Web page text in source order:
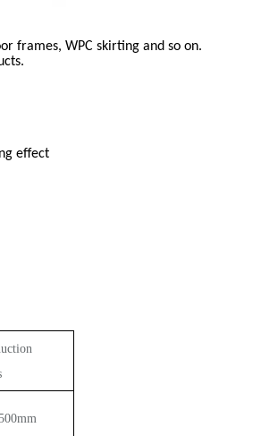
frames, WPC skirting and so on.
effect